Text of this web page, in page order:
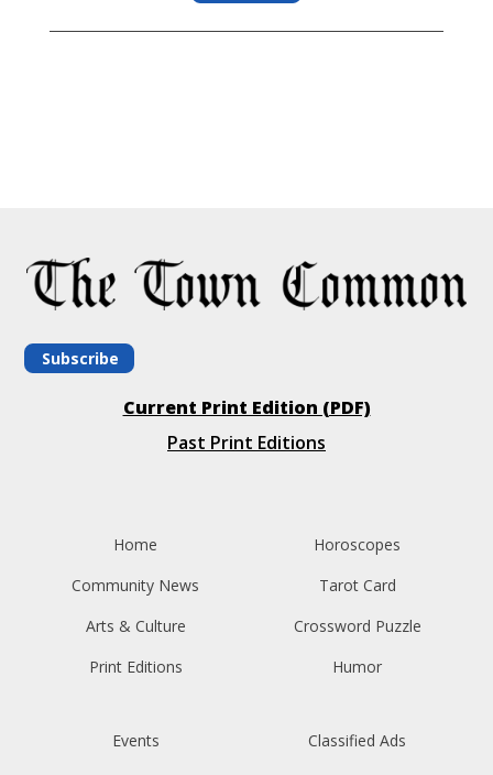
Subscribe
Current Print Edition (PDF)
Past Print Editions
Home
Community News
Arts & Culture
Print Editions
Horoscopes
Tarot Card
Crossword Puzzle
Humor
Events
Classified Ads